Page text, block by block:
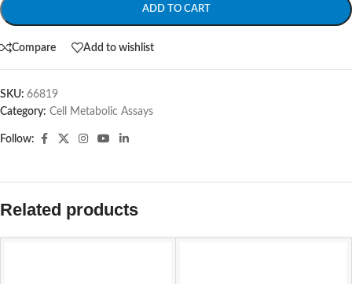
ADD TO CART
Compare Add to wishlist
SKU: 66819
Category: Cell Metabolic Assays
Follow:
Related products